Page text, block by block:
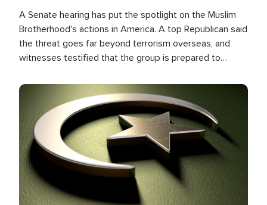
A Senate hearing has put the spotlight on the Muslim
Brotherhood's actions in America. A top Republican said
the threat goes far beyond terrorism overseas, and
witnesses testified that the group is prepared to
the U.S.
Image